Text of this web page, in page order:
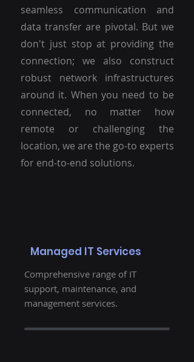
seamless communication and
data transfer are pivotal. But we
don't just stop at providing the
connection; we also construct
robust network infrastructures
around it. When you need to be
connected, no matter how
remote or challenging the
location, we are the go-to experts
for end-to-end solutions.
Managed IT Services
Comprehensive range of IT
support, maintenance, and
management services.